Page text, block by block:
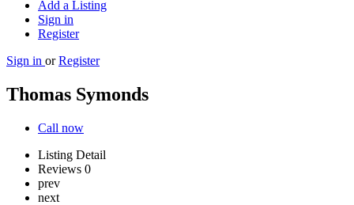
Add a Listing
Sign in
Register
Sign in or Register
Thomas Symonds
Call now
Listing Detail
Reviews 0
prev
next